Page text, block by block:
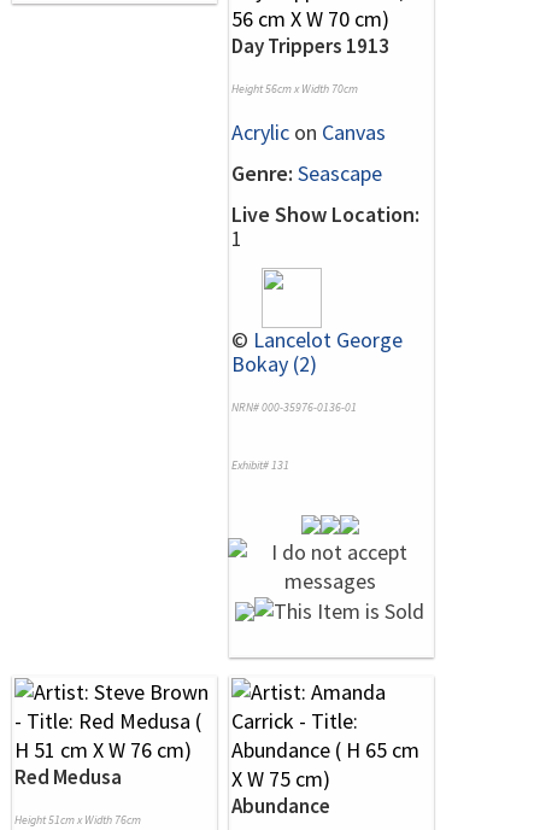
Day Trippers 1913
Height 56cm x Width 70cm
Acrylic on Canvas
Genre: Seascape
Live Show Location:
1
© Lancelot George
Bokay (2)
NRN# 000-35976-0136-01
Exhibit# 131
Red Medusa
Height 51cm x Width 76cm
Abundance